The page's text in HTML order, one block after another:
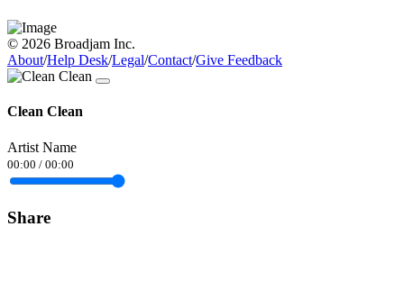
© 2026 Broadjam Inc.
About/Help Desk/Legal/Contact/Give Feedback
Clean Clean
Artist Name
00:00 / 00:00
Share